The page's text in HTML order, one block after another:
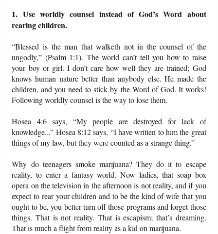
1. Use worldly counsel instead of God’s Word about
rearing children.
“Blessed is the man that walketh not in the counsel of the
ungodly,” (Psalm 1:1). The world can’t tell you how to raise
your boy or girl. I don’t care how well they are trained; God
knows human nature better than anybody else. He made the
children, and you need to stick by the Word of God. It works!
Following worldly counsel is the way to lose them.
Hosea 4:6 says, “My people are destroyed for lack of
knowledge...” Hosea 8:12 says, “I have written to him the great
things of my law, but they were counted as a strange thing.”
Why do teenagers smoke marijuana? They do it to escape
reality, to enter a fantasy world. Now ladies, that soap box
opera on the television in the afternoon is not reality, and if you
expect to rear your children and to be the kind of wife that you
ought to be, you better turn off those programs and forget those
things. That is not reality. That is escapism; that’s dreaming.
That is much a flight from reality as a kid on marijuana.